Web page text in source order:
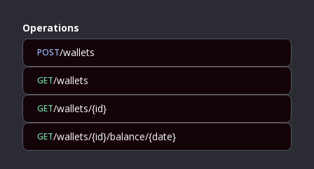
Operations
POST/wallets
GET/wallets
GET/wallets/{id}
GET/wallets/{id}/balance/{date}